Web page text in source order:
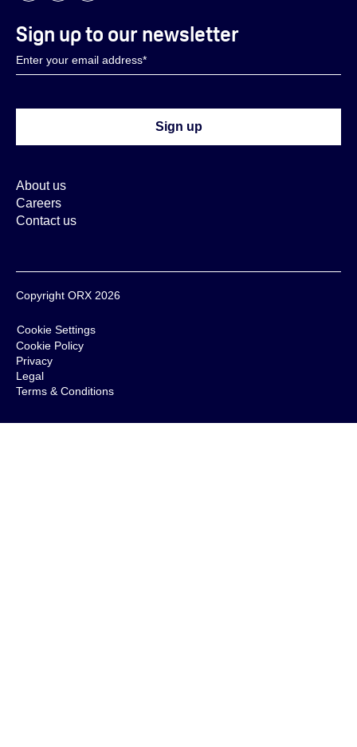
About us
Careers
Contact us
Sign up to our newsletter
Copyright ORX 2026
Cookie Settings
Cookie Policy
Privacy
Legal
Terms & Conditions